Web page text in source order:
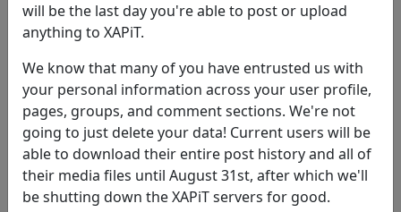
Forgot Password?
will be the last day you're able to post or upload
anything to XAPiT.
We know that many of you have entrusted us with
your personal information across your user profile,
pages, groups, and comment sections. We're not
going to just delete your data! Current users will be
able to download their entire post history and all of
their media files until August 31st, after which we'll
be shutting down the XAPiT servers for good.